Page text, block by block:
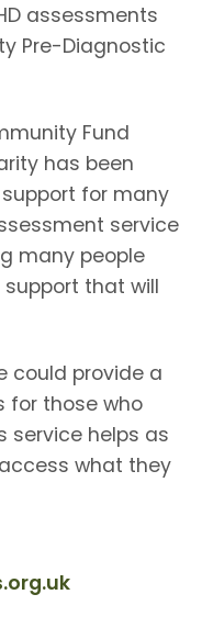
assessments
Pre-Diagnostic
Fund
has been
for many
service
many people
that will
could provide a
for those who
service helps as
what they